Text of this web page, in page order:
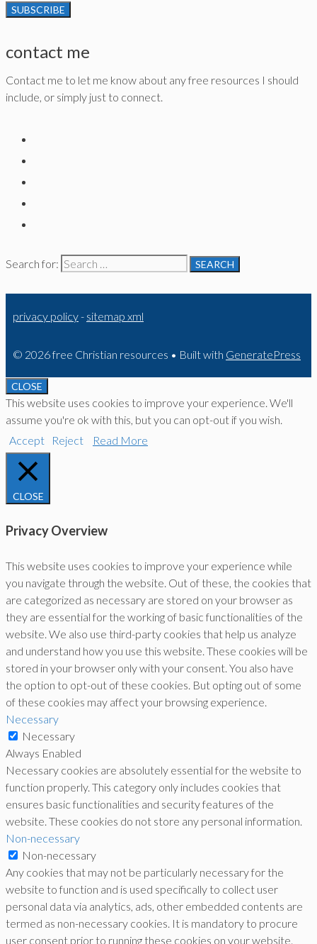
contact me
Contact me to let me know about any free resources I should
include, or simply just to connect.
Search for:
privacy policy- sitemap xml
© 2026 free Christian resources • Built with GeneratePress
CLOSE
This website uses cookies to improve your experience. We'll
assume you're ok with this, but you can opt-out if you wish.
Accept
Reject Read More
CLOSE
Privacy Overview
This website uses cookies to improve your experience while
you navigate through the website. Out of these, the cookies that
are categorized as necessary are stored on your browser as
they are essential for the working of basic functionalities of the
website. We also use third-party cookies that help us analyze
and understand how you use this website. These cookies will be
stored in your browser only with your consent. You also have
the option to opt-out of these cookies. But opting out of some
of these cookies may affect your browsing experience.
Necessary
Necessary
Always Enabled
Necessary cookies are absolutely essential for the website to
function properly. This category only includes cookies that
ensures basic functionalities and security features of the
website. These cookies do not store any personal information.
Non-necessary
Non-necessary
Any cookies that may not be particularly necessary for the
website to function and is used specifically to collect user
personal data via analytics, ads, other embedded contents are
termed as non-necessary cookies. It is mandatory to procure
user consent prior to running these cookies on your website.